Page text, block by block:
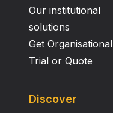
Our institutional
solutions
Get Organisational
Trial or Quote
Discover